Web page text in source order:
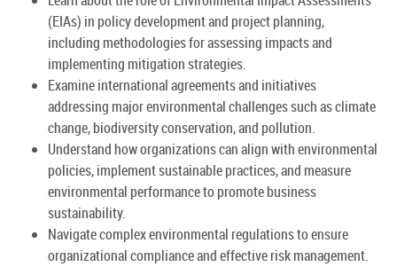
(EIAs) in policy development and project planning,
including methodologies for assessing impacts and
implementing mitigation strategies.
Examine international agreements and initiatives
addressing major environmental challenges such as climate
change, biodiversity conservation, and pollution.
Understand how organizations can align with environmental
policies, implement sustainable practices, and measure
environmental performance to promote business
sustainability.
Navigate complex environmental regulations to ensure
organizational compliance and effective risk management.